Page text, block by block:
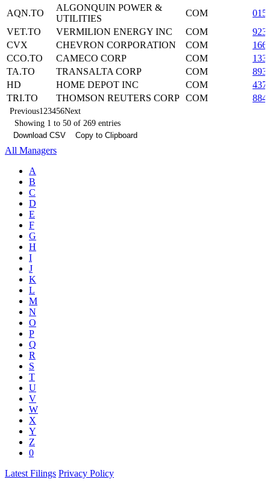
AQN.TO
ALGONQUIN POWER &
UTILITIES
COM
VET.TO
VERMILION ENERGY INC COM
CVX
CHEVRON CORPORATION COM
CCO.TO
CAMECO CORP COM
TA.TO
TRANSALTA CORP COM
HD
HOME DEPOT INC COM
TRI.TO
THOMSON REUTERS CORP COM
Previous1 23456Next
Showing 1 to 50 of 269 entries
Download CSV
Copy to Clipboard
All Managers
A
B
C
D
E
F
G
H
I
J
K
L
M
N
O
P
Q
R
S
T
U
V
W
X
Y
Z
0
Latest Filings Privacy Policy